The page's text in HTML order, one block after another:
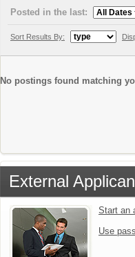
Posted in the last:
Sort Results By:
No postings found matching
External
Start an
Use